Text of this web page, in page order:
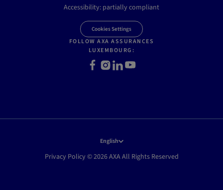
Accessibility: partially compliant
Cookies Settings
FOLLOW AXA ASSURANCES
LUXEMBOURG:
Facebook
Instagram
LinkedInYoutube
English
Privacy Policy © 2026 AXA All Rights Reserved